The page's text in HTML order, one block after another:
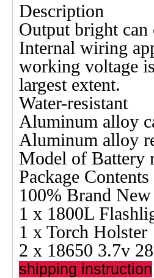
Description
Output bright
Internal wiring
working voltage
largest extent.
Water-resistant
Aluminum alloy
Aluminum alloy
Model of Battery
Package Contents
100% Brand
1 x 1800L
1 x Torch Holster
2 x 18650 3.7v
shipping instruction